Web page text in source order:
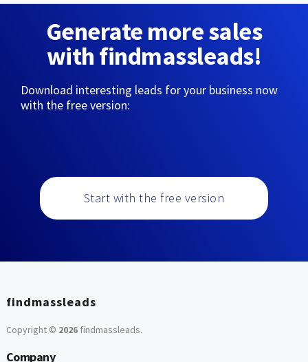
Generate more sales
with findmassleads!
Download interesting leads for your business now
with the free version:
Start with the free version
findmassleads
Copyright © 2026findmassleads.
Company